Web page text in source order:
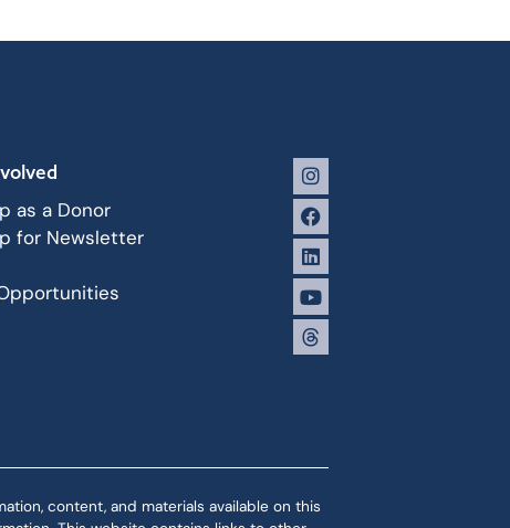
as a Donor
for Newsletter
content, and materials available on this